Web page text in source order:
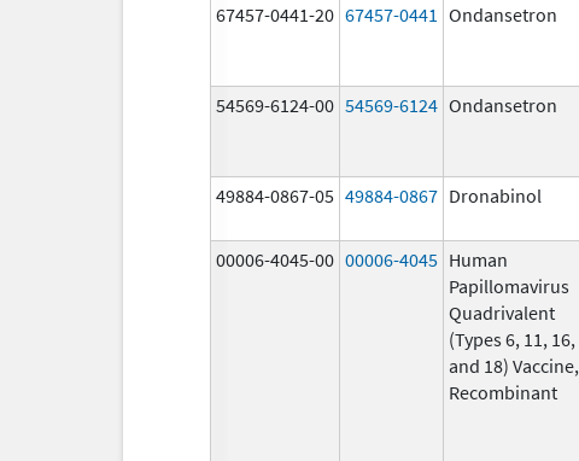
67457-0441-20 67457-0441 Ondansetron
54569-6124-00 54569-6124 Ondansetron
49884-0867-05 49884-0867 Dronabinol
00006-4045-00 00006-4045 Human
Papillomavirus
Quadrivalent
(Types 6, 11, 16,
and 18) Vaccine,
Recombinant